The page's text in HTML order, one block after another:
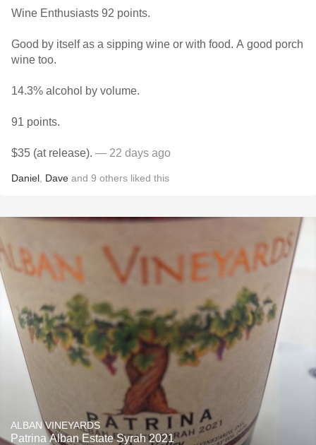
Wine Enthusiasts 92 points.
Good by itself as a sipping wine or with food. A good porch
wine too.
14.3% alcohol by volume.
91 points.
$35 (at release). — 22 days ago
Daniel Dave and 9 others liked this
ALBAN VINEYARDS
Patrina Alban Estate Syrah 2021